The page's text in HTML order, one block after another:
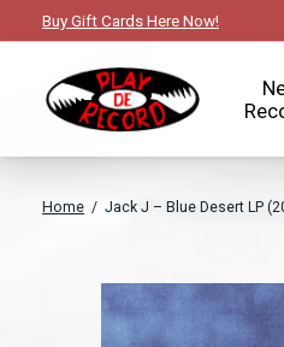
Buy Gift Cards Here Now!
Home / Jack J – Blue Desert LP
Slideshow